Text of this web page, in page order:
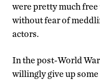
were pretty much free
without fear of
actors.
In the post-World
willingly give up